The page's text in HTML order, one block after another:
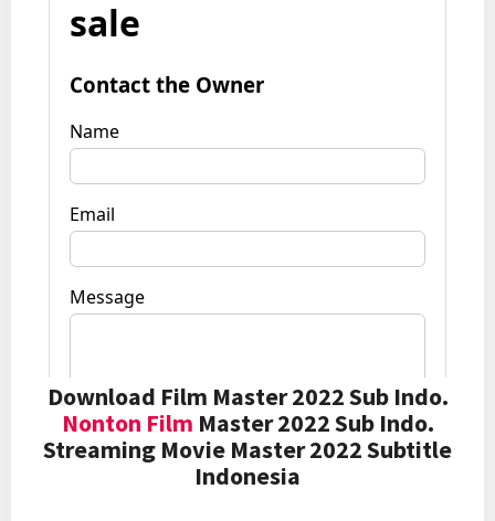
Download Film Master 2022 Sub Indo.
Nonton Film Master 2022 Sub Indo.
Streaming Movie Master 2022 Subtitle
Indonesia